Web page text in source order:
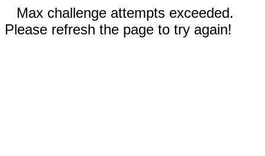
Max challenge attempts exceeded.
Please refresh the page to try again!